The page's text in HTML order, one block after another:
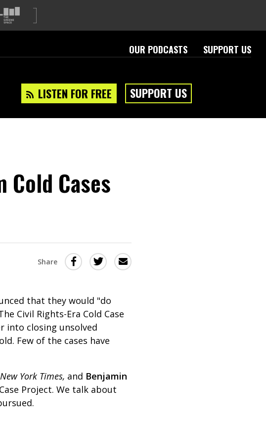
OUR PODCASTS SUPPORT US
LISTEN FOR FREE SUPPORT US
Cold Cases
Share
Share
Facebook
(Opens
window)
Share
Twitter
(Opens
window)
Share
this
that they would "do
Civil Rights-Era Cold Case
into closing unsolved
Few of the cases have
York Times, and Benjamin
Project. We talk about